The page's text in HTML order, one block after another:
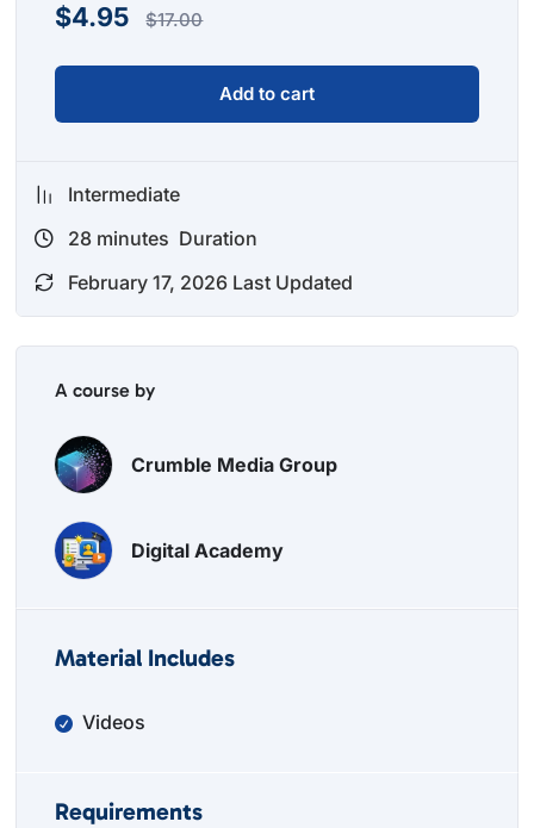
$4.95 $17.00
Add to cart
Intermediate
28 minutes Duration
February 17, 2026 Last Updated
A course by
Crumble Media Group
Digital Academy
Material Includes
Videos
Requirements